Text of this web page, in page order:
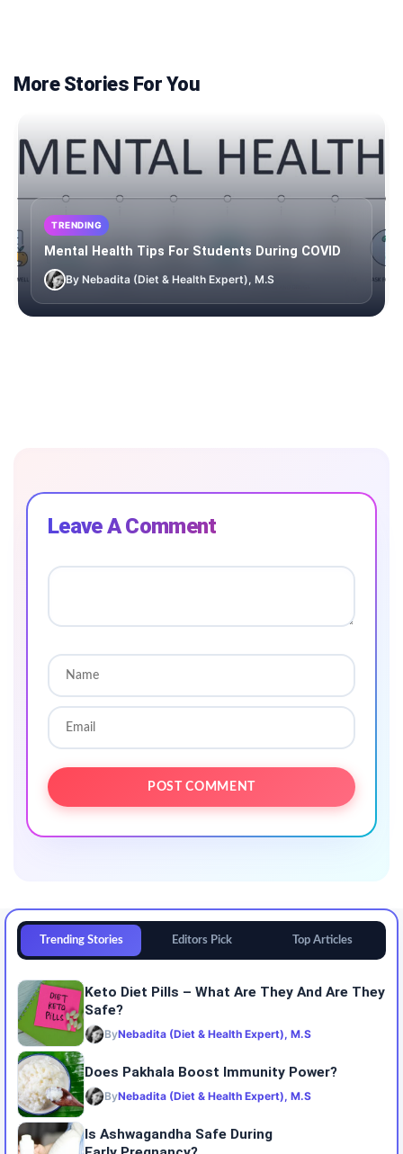
More Stories For You
TRENDING
Mental Health Tips For Students During COVID
By Nebadita (Diet & Health Expert), M.S
Leave A Comment
Trending Stories Editors Pick Top Articles
Keto Diet Pills – What Are They And Are They
Safe?
ByNebadita (Diet & Health Expert), M.S
Does Pakhala Boost Immunity Power?
ByNebadita (Diet & Health Expert), M.S
Is Ashwagandha Safe During